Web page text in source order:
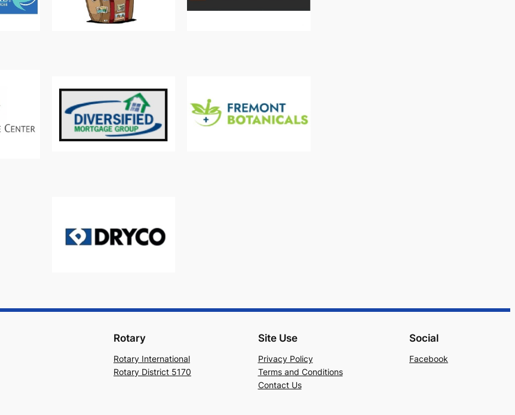
Rotary
Rotary International
Rotary District 5170
Site Use
Privacy Policy
Terms and Conditions
Contact Us
Social
Facebook